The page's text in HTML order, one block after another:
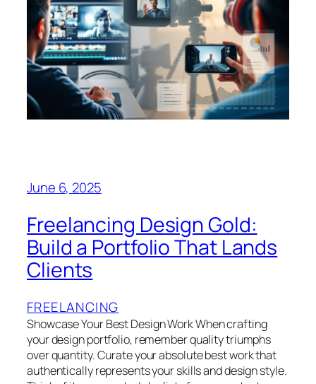
June 6, 2025
Freelancing Design Gold:
Build a Portfolio That Lands
Clients
FREELANCING
Showcase Your Best Design Work When crafting
your design portfolio, remember quality triumphs
over quantity. Curate your absolute best work that
authentically represents your skills and design style.